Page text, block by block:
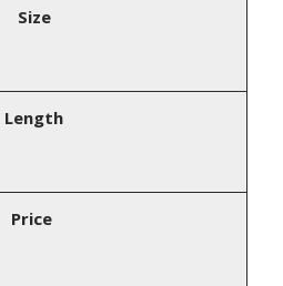
Size
Length
Price